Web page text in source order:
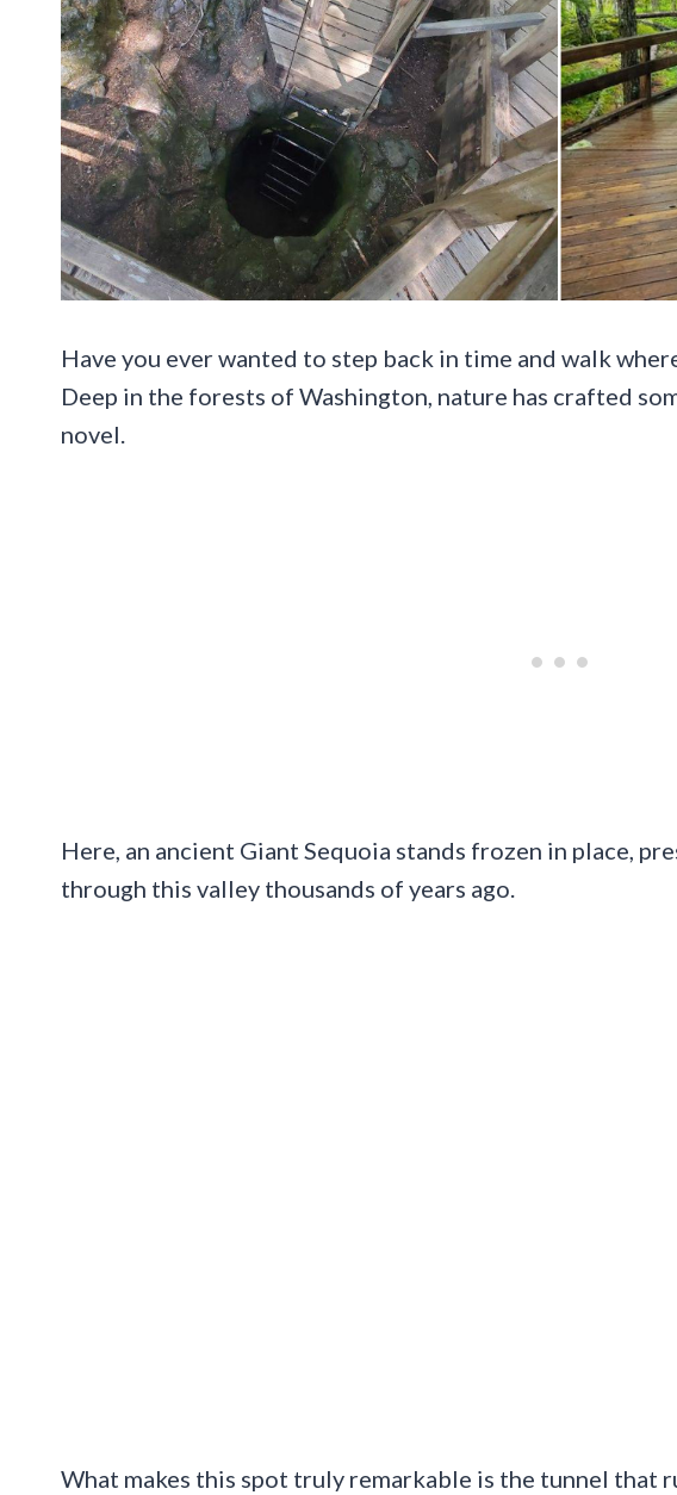
Have you ever wanted to step back in time and walk
Deep in the forests of Washington, nature has crafted
novel.
Here, an ancient Giant Sequoia stands frozen in place,
through this valley thousands of years ago.
What makes this spot truly remarkable is the tunnel that